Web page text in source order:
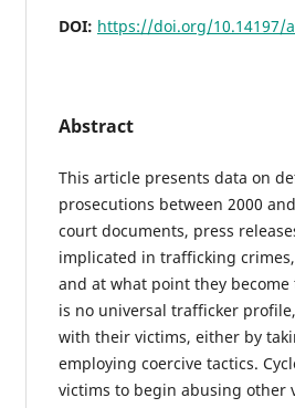
DOI: https://doi.org/10.14197/
Abstract
This article presents data on
prosecutions between 2000
court documents, press
implicated in trafficking
and at what point they
is no universal trafficker
with their victims, either by
employing coercive tactics.
victims to begin abusing other